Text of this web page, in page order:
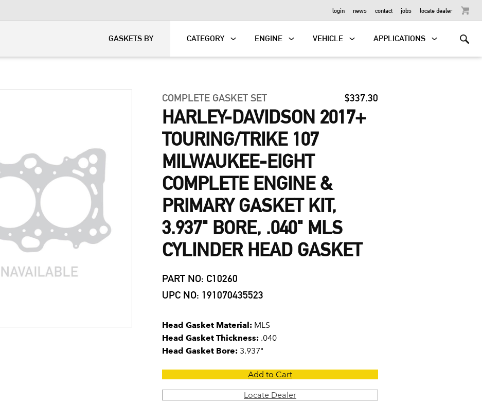
login news contact jobs locate dealer
GASKETS BY CATEGORY ENGINE VEHICLE APPLICATIONS
COMPLETE GASKET SET $337.30
HARLEY-DAVIDSON 2017+
TOURING/TRIKE 107
MILWAUKEE-EIGHT
COMPLETE ENGINE &
PRIMARY GASKET KIT,
3.937" BORE, .040" MLS
CYLINDER HEAD GASKET
PART NO: C10260
UPC NO: 191070435523
Head Gasket Material: MLS
Head Gasket Thickness: .040
Head Gasket Bore: 3.937"
Add to Cart
Locate Dealer